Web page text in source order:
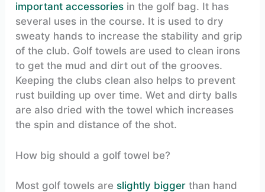
important accessories in the golf bag. It has
several uses in the course. It is used to dry
sweaty hands to increase the stability and grip
of the club. Golf towels are used to clean irons
to get the mud and dirt out of the grooves.
Keeping the clubs clean also helps to prevent
rust building up over time. Wet and dirty balls
are also dried with the towel which increases
the spin and distance of the shot.
How big should a golf towel be?
Most golf towels are slightly bigger than hand